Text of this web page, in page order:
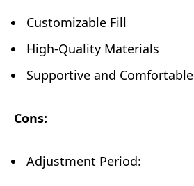
Customizable Fill
High-Quality Materials
Supportive and Comfortable
Cons:
Adjustment Period: